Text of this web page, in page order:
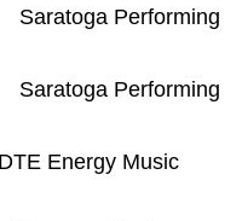
Performing
Performing
Music